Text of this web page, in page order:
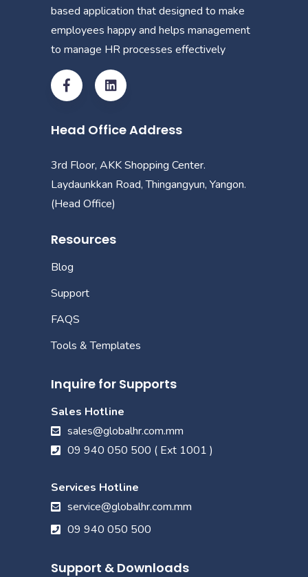
based application that designed to make
employees happy and helps management
to manage HR processes effectively
Head Office Address
3rd Floor, AKK Shopping Center.
Laydaunkkan Road, Thingangyun, Yangon.
(Head Office)
Resources
Blog
Support
FAQS
Tools & Templates
Inquire for Supports
Sales Hotline
sales@globalhr.com.mm
09 940 050 500 ( Ext 1001 )
Services Hotline
service@globalhr.com.mm
09 940 050 500
Support & Downloads